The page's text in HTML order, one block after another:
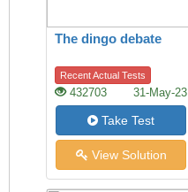
The dingo debate
Recent Actual Tests
432703 31-May-23
Take Test
View Solution